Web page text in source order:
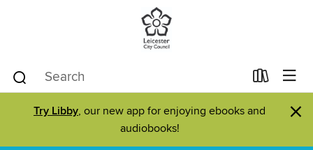
Try Libby, our new app for enjoying ebooks and
audiobooks!
×